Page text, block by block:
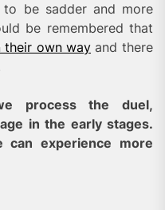
be sadder and more
be remembered that
their own way and there
process the duel,
in the early stages.
experience more